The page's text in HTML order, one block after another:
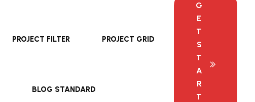
PROJECT FILTER PROJECT GRID
BLOG STANDARD
G
E
T
S
T
A
R
T